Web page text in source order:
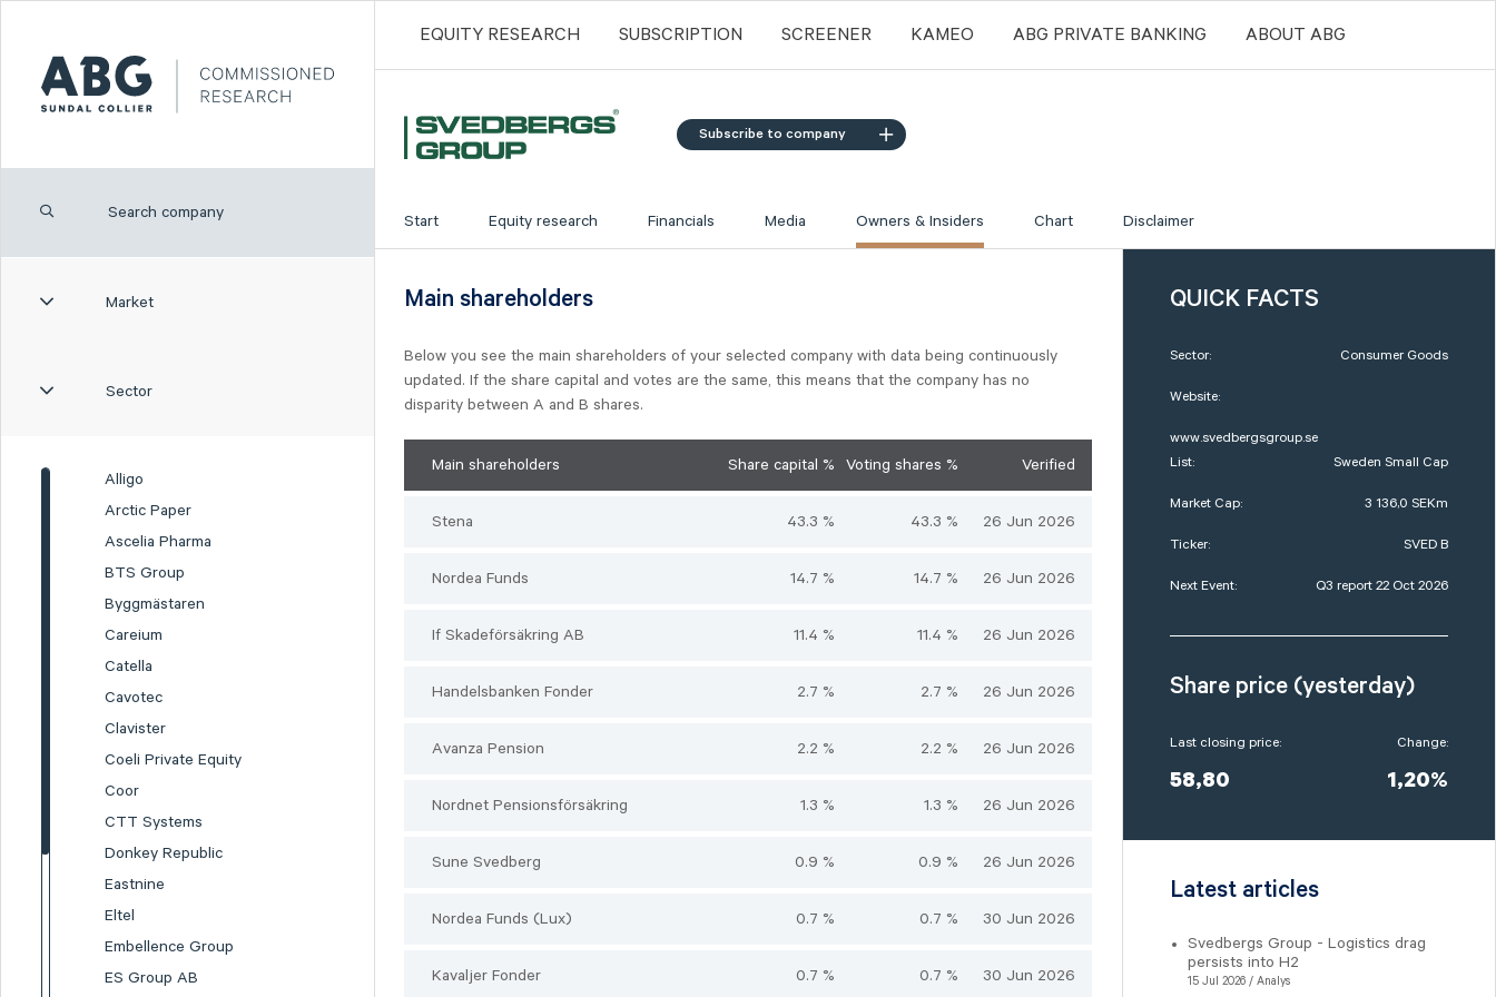
Market
Sector
Alligo
Arctic Paper
Ascelia Pharma
BTS Group
Byggmästaren
Careium
Catella
Cavotec
Clavister
Coeli Private Equity
Coor
CTT Systems
Donkey Republic
Eastnine
Eltel
Embellence Group
ES Group AB
EQUITY RESEARCH SUBSCRIPTION SCREENER KAMEO ABG PRIVATE BANKING ABOUT ABG
Subscribe to company
Start Equity research Financials Media Owners & Insiders Chart Disclaimer
Main shareholders
Below you see the main shareholders of your selected company with data being continuously
updated. If the share capital and votes are the same, this means that the company has no
disparity between A and B shares.
Main shareholders Share capital % Voting shares % Verified
Stena 43.3 % 43.3 % 26 Jun 2026
Nordea Funds 14.7 % 14.7 % 26 Jun 2026
If Skadeförsäkring AB 11.4 % 11.4 % 26 Jun 2026
Handelsbanken Fonder 2.7 % 2.7 % 26 Jun 2026
Avanza Pension 2.2 % 2.2 % 26 Jun 2026
Nordnet Pensionsförsäkring 1.3 % 1.3 % 26 Jun 2026
Sune Svedberg 0.9 % 0.9 % 26 Jun 2026
Nordea Funds (Lux) 0.7 % 0.7 % 30 Jun 2026
Kavaljer Fonder 0.7 % 0.7 % 30 Jun 2026
QUICK FACTS
Sector: Consumer Goods
Website:
www.svedbergsgroup.se
List:
Sweden Small Cap
Market Cap: 3 136,0 SEKm
Ticker: SVED B
Next Event: Q3 report 22 Oct 2026
Share price (yesterday)
Last closing price:
58,80
Change:
1,20%
Latest articles
Svedbergs Group - Logistics drag
persists into H2
15 Jul 2026 / Analys